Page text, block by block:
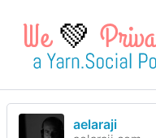
💚
Login
aelaraji